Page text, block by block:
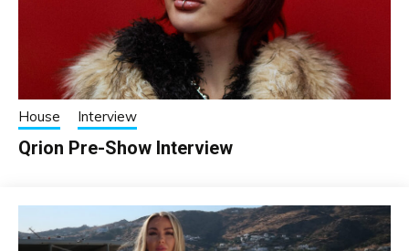
House Interview
Qrion Pre-Show Interview